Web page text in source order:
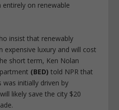
on renewable
insist that renewably
expensive luxury and will cost
short term, Ken Nolan
(BED) told NPR that
initially driven by
likely save the city $20